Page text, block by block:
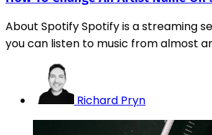
About Spotify Spotify is a streaming
you can listen to music from almost
Richard Pryn